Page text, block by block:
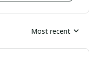
Most recent